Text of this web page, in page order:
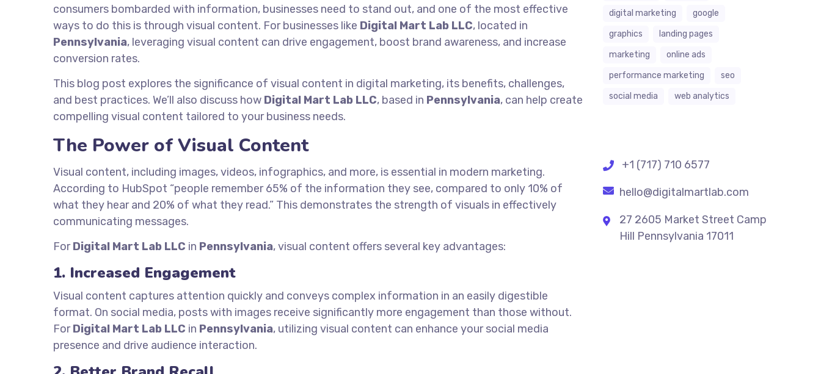
consumers bombarded with information, businesses need to stand out, and one of the most effective
ways to do this is through visual content. For businesses like Digital Mart Lab LLC, located in
Pennsylvania, leveraging visual content can drive engagement, boost brand awareness, and increase
conversion rates.
This blog post explores the significance of visual content in digital marketing, its benefits, challenges,
and best practices. We’ll also discuss how Digital Mart Lab LLC, based in Pennsylvania, can help create
compelling visual content tailored to your business needs.
The Power of Visual Content
Visual content, including images, videos, infographics, and more, is essential in modern marketing.
According to HubSpot “people remember 65% of the information they see, compared to only 10% of
what they hear and 20% of what they read.” This demonstrates the strength of visuals in effectively
communicating messages.
ForDigital Mart Lab LLC in Pennsylvania, visual content offers several key advantages:
1. Increased Engagement
Visual content captures attention quickly and conveys complex information in an easily digestible
format. On social media, posts with images receive significantly more engagement than those without.
ForDigital Mart Lab LLC in Pennsylvania, utilizing visual content can enhance your social media
presence and drive audience interaction.
digital marketing
google
graphics
landing pages
marketing
online ads
performance marketing
seo
social media
web analytics
+1 (717) 710 6577
hello@digitalmartlab.com
27 2605 Market Street Camp
Hill Pennsylvania 17011